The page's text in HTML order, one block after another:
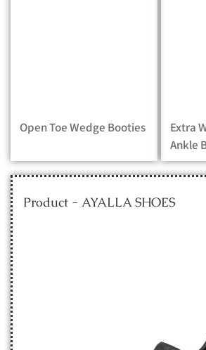
Open Toe Wedge Booties
Extra
Ankle
Product - AYALLA SHOES